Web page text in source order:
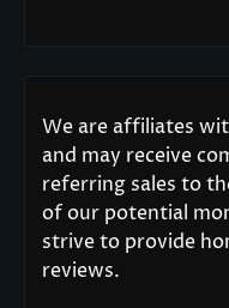
We are affiliates
and may receive
referring sales to
of our potential
strive to provide
reviews.